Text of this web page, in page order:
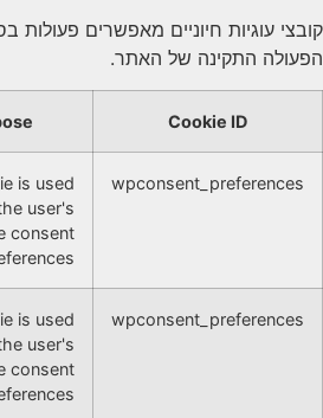
קובצי עוגיות חיוניים מאפשרים פעולות
הפעולה התקינה של האתר.
Cookie ID
wpconsent_preferences
is used
user's
consent
wpconsent_preferences
is used
user's
consent